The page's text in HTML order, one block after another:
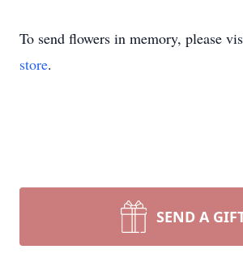
To send flowers in memory, please
store.
SEND A